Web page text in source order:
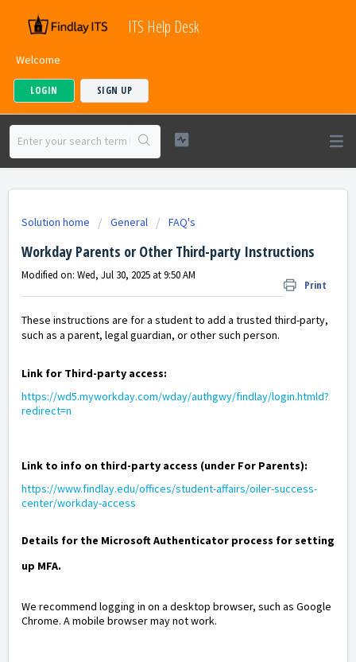
ITS Help Desk
Welcome
LOGIN SIGN UP
Solution home General FAQ's
Workday Parents or Other Third-party Instructions
Print
Modified on: Wed, Jul 30, 2025 at 9:50 AM
These instructions are for a student to add a trusted third-party,
such as a parent, legal guardian, or other such person.
Link for Third-party access:
https://wd5.myworkday.com/wday/authgwy/findlay/login.htmld?
redirect=n
Link to info on third-party access (under For Parents):
https://www.findlay.edu/offices/student-affairs/oiler-success-
center/workday-access
Details for the Microsoft Authenticator process for setting
up MFA.
We recommend logging in on a desktop browser, such as Google
Chrome. A mobile browser may not work.